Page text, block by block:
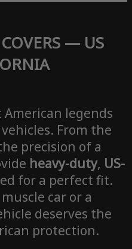
— US
legends
From the
precision of a
heavy-duty, US-
for a perfect fit.
car or a
deserves the
protection.